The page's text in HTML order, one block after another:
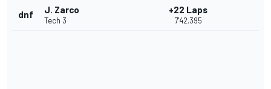
dnf J. Zarco
Tech 3
+22 Laps
7'42.395